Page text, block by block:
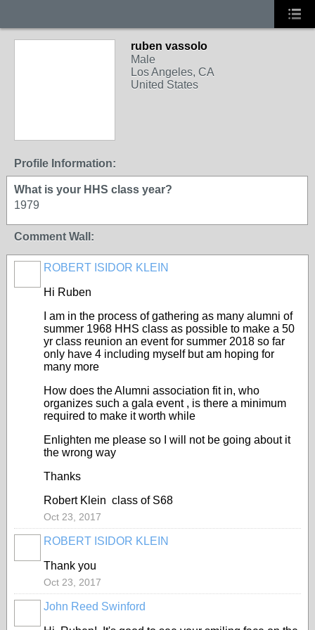
ruben vassolo
Male
Los Angeles, CA
United States
Profile Information:
What is your HHS class year?
1979
Comment Wall:
ROBERT ISIDOR KLEIN
Hi Ruben
I am in the process of gathering as many alumni of
summer 1968 HHS class as possible to make a 50
yr class reunion an event for summer 2018 so far
only have 4 including myself but am hoping for
many more
How does the Alumni association fit in, who
organizes such a gala event , is there a minimum
required to make it worth while
Enlighten me please so I will not be going about it
the wrong way
Thanks
Robert Klein class of S68
Oct 23, 2017
ROBERT ISIDOR KLEIN
Thank you
Oct 23, 2017
John Reed Swinford